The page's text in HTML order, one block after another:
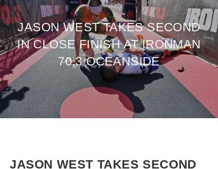
JASON WEST TAKES SECOND
IN CLOSE FINISH AT IRONMAN
70.3 OCEANSIDE
JASON WEST TAKES SECOND